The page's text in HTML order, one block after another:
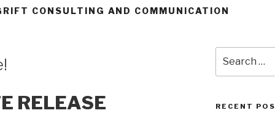
CONSULTING AND COMMUNICATION
RELEASE
for:
RECENT